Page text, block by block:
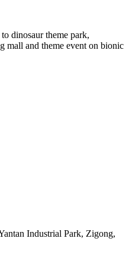
dinosaur theme park,
mall and theme event on bionic
Industrial Park, Zigong,